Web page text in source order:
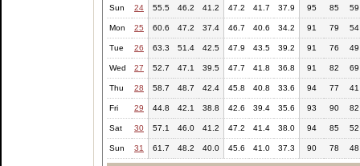
Sun 24 55.5 46.2 41.2 47.2 41.7 37.9 95 85 59
Mon 25 60.6 47.2 37.4 46.7 40.6 34.2 91 79 54
Tue 26 63.3 51.4 42.5 47.9 43.5 39.2 91 76 49
Wed 27 52.7 47.1 39.5 47.7 41.8 36.8 91 82 69
Thu 28 58.7 48.7 42.4 45.8 40.8 33.6 94 77 41
Fri 29 44.8 42.1 38.8 42.6 39.4 35.6 93 90 82
Sat 30 57.1 46.0 41.2 47.2 41.4 38.0 94 85 52
Sun 31 61.7 48.2 40.0 45.6 41.0 37.3 90 78 48